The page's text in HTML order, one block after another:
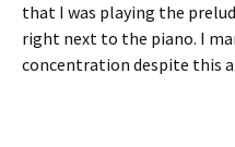
that I was playing the
right next to the piano. I
concentration despite this